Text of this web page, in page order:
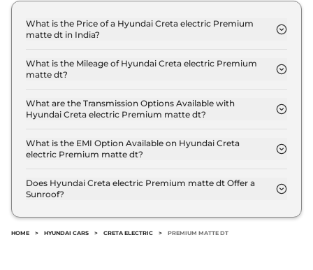
What is the Price of a Hyundai Creta electric Premium
matte dt in India?
matte dt is ₹ 20.1 Lakh (ex-showroom).
What is the Mileage of Hyundai Creta electric Premium
matte dt?
delivers a mileage of 390 km.
What are the Transmission Options Available with
Hyundai Creta electric Premium matte dt?
offers AUTO transmission options.
What is the EMI Option Available on Hyundai Creta
electric Premium matte dt?
starts at ₹ 19,794 per month for a tenure of 7 years
@8.8% interest rate..
Does Hyundai Creta electric Premium matte dt Offer a
Sunroof?
HOME > HYUNDAI CARS > CRETA ELECTRIC > PREMIUM MATTE DT